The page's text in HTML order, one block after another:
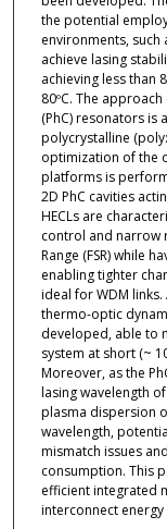
the potential
environments,
achieve lasing
achieving less than
80ºC. The
(PhC) resonators is
polycrystalline
optimization of the
platforms is
2D PhC cavities
HECLs are
control and narrow
Range (FSR) while
enabling tighter
ideal for WDM
thermo-optic
developed, able to
system at short (~
Moreover, as the
lasing wavelength
plasma dispersion
wavelength,
mismatch issues
consumption. This
efficient integrated
interconnect